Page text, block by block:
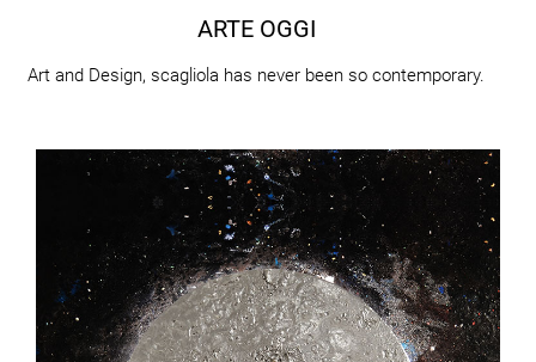
ARTE OGGI
Art and Design, scagliola has never been so contemporary.